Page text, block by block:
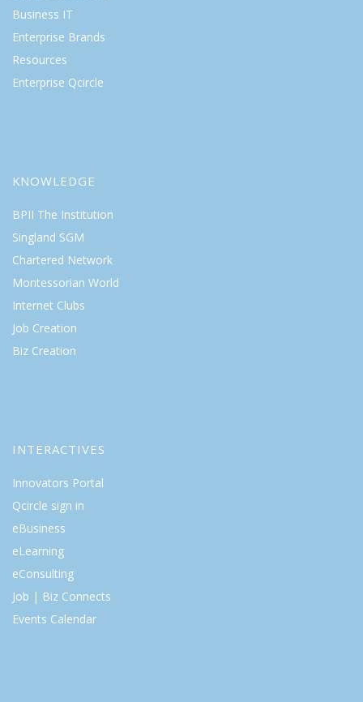
Business IT
Enterprise Brands
Resources
Enterprise Qcircle
KNOWLEDGE
BPII The Institution
Singland SGM
Chartered Network
Montessorian World
Internet Clubs
Job Creation
Biz Creation
INTERACTIVES
Innovators Portal
Qcircle sign in
eBusiness
eLearning
eConsulting
Job | Biz Connects
Events Calendar